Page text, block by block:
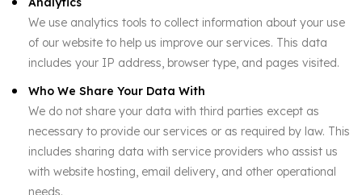
We use analytics tools to collect information about your use
of our website to help us improve our services. This data
includes your IP address, browser type, and pages visited.
Who We Share Your Data With
We do not share your data with third parties except as
necessary to provide our services or as required by law. This
includes sharing data with service providers who assist us
with website hosting, email delivery, and other operational
needs.